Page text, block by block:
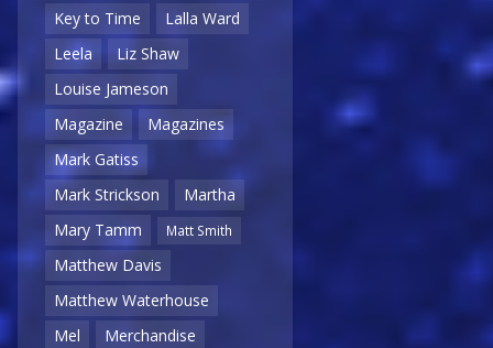
Key to Time
Lalla Ward
Leela
Liz Shaw
Louise Jameson
Magazine
Magazines
Mark Gatiss
Mark Strickson
Martha
Mary Tamm
Matt Smith
Matthew Davis
Matthew Waterhouse
Mel
Merchandise